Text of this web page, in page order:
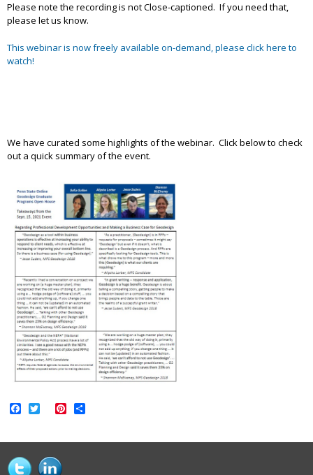
Please note the recording is not Close-captioned. If you need that,
please let us know.
This webinar is now freely available on-demand, please click here to
watch!
We have curated some highlights of the webinar. Click below to check
out a quick summary of the event.
Facebook
TwitterPinterest